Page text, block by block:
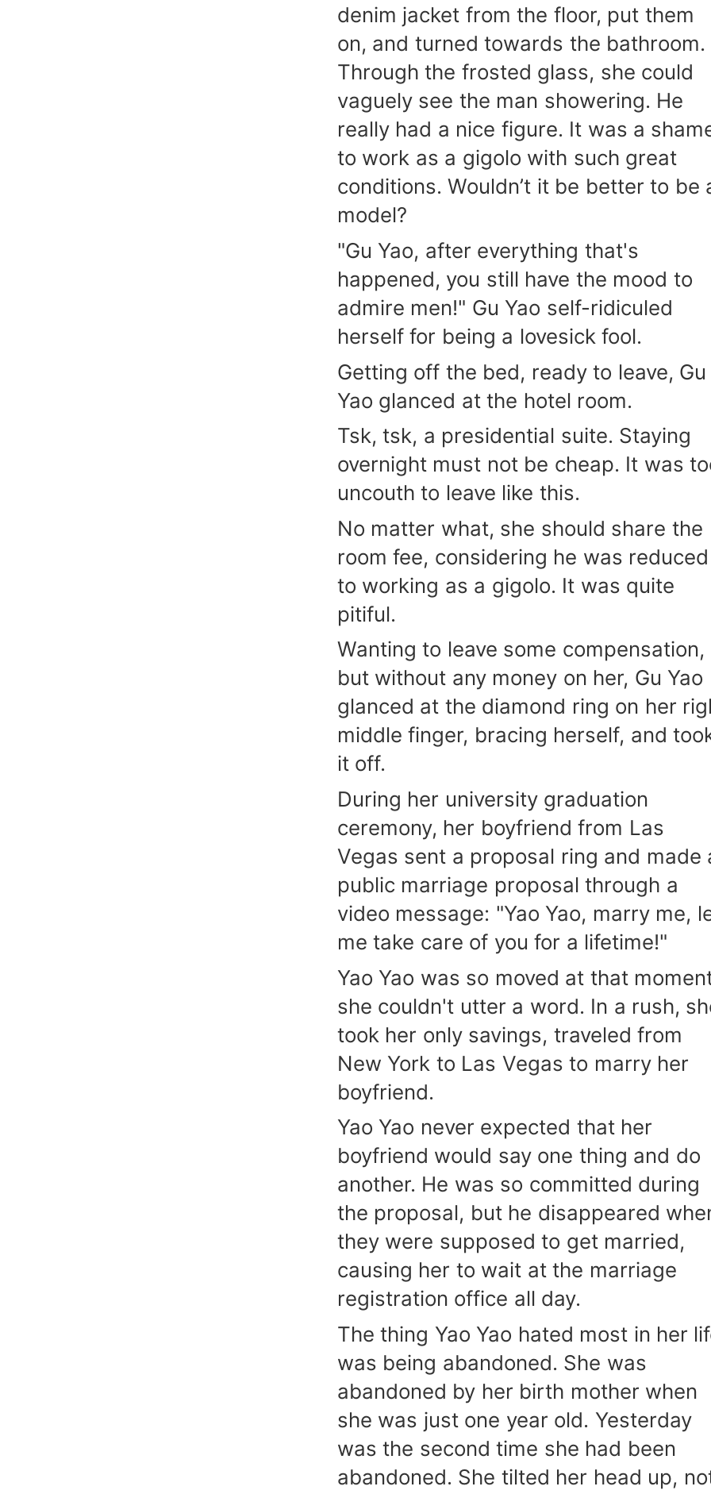
denim jacket from the floor, put them
on, and turned towards the bathroom.
Through the frosted glass, she could
vaguely see the man showering. He
really had a nice figure. It was a
to work as a gigolo with such great
conditions. Wouldn’t it be better to be
model?
"Gu Yao, after everything that's
happened, you still have the mood to
admire men!" Gu Yao self-ridiculed
herself for being a lovesick fool.
Getting off the bed, ready to leave, Gu
Yao glanced at the hotel room.
Tsk, tsk, a presidential suite. Staying
overnight must not be cheap. It was
uncouth to leave like this.
No matter what, she should share the
room fee, considering he was reduced
to working as a gigolo. It was quite
pitiful.
Wanting to leave some compensation,
but without any money on her, Gu Yao
glanced at the diamond ring on her
middle finger, bracing herself, and
it off.
During her university graduation
ceremony, her boyfriend from Las
Vegas sent a proposal ring and made
public marriage proposal through a
video message: "Yao Yao, marry me,
me take care of you for a lifetime!"
Yao Yao was so moved at that
she couldn't utter a word. In a rush,
took her only savings, traveled from
New York to Las Vegas to marry her
boyfriend.
Yao Yao never expected that her
boyfriend would say one thing and do
another. He was so committed during
the proposal, but he disappeared
they were supposed to get married,
causing her to wait at the marriage
registration office all day.
The thing Yao Yao hated most in her
was being abandoned. She was
abandoned by her birth mother when
she was just one year old. Yesterday
was the second time she had been
abandoned. She tilted her head up,